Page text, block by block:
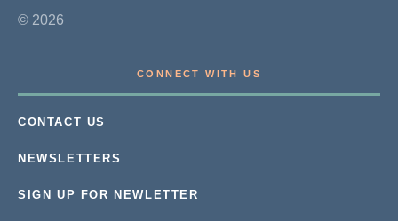
© 2026
CONNECT WITH US
CONTACT US
NEWSLETTERS
SIGN UP FOR NEWLETTER